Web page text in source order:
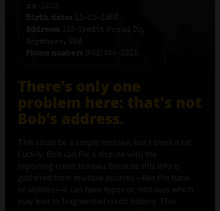
xx-1203
Birth date:
11-23-1956
Address:
125 Credit Fraud Dr,
Anywhere, USA
Phone number: (561) 555-1212
There’s only one
problem here: that's not
Bob’s address.
This could be a simple mistake, but I smell a rat.
Luckily, Bob can file a dispute with the
reporting credit bureau. Because this info is
gathered from multiple sources—like the bank
or utilities—it can have typos or mistakes which
may lead to fragmented credit history. This